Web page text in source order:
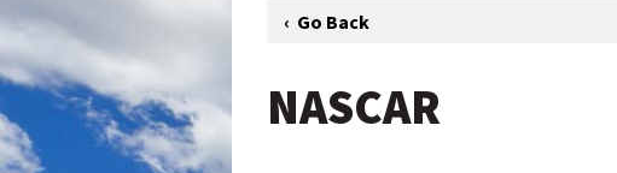
NASCAR